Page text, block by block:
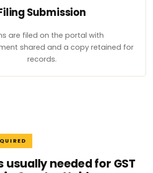
Submission
are filed on the portal with
shared and a copy retained for
records.
needed for GST